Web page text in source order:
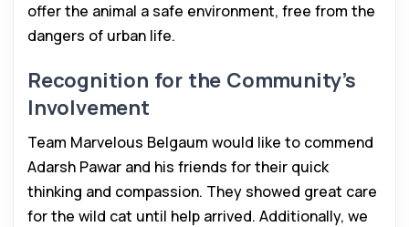
offer the animal a safe environment, free from the
dangers of urban life.
Recognition for the Community’s
Involvement
Team Marvelous Belgaum would like to commend
Adarsh Pawar and his friends for their quick
thinking and compassion. They showed great care
for the wild cat until help arrived. Additionally, we